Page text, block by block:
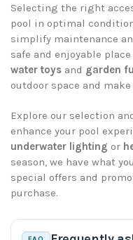
Selecting the right
pool in optimal
simplify maintenance
safe and enjoyable
water toys and garden
outdoor space and
Explore our selection
enhance your pool
underwater lighting or
season, we have what
special offers and
purchase.